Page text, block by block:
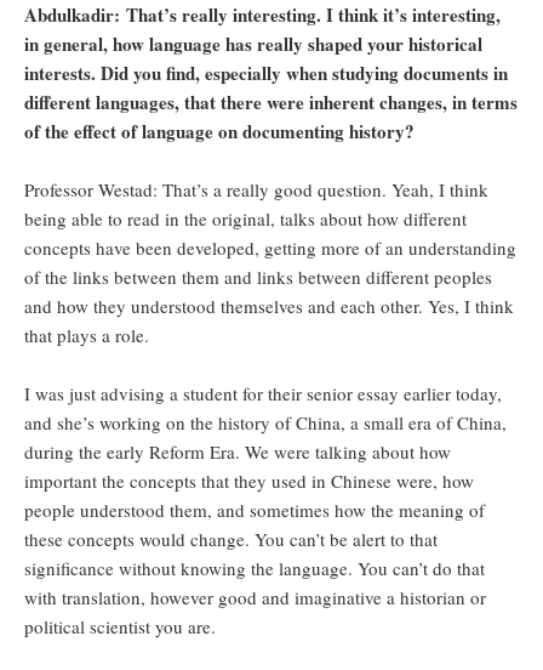
Abdulkadir: That’s really interesting. I think it’s interesting,
in general, how language has really shaped your historical
interests. Did you find, especially when studying documents in
different languages, that there were inherent changes, in terms
of the effect of language on documenting history?
Professor Westad: That’s a really good question. Yeah, I think
being able to read in the original, talks about how different
concepts have been developed, getting more of an understanding
of the links between them and links between different peoples
and how they understood themselves and each other. Yes, I think
that plays a role.
I was just advising a student for their senior essay earlier today,
and she’s working on the history of China, a small era of China,
during the early Reform Era. We were talking about how
important the concepts that they used in Chinese were, how
people understood them, and sometimes how the meaning of
these concepts would change. You can’t be alert to that
significance without knowing the language. You can’t do that
with translation, however good and imaginative a historian or
political scientist you are.